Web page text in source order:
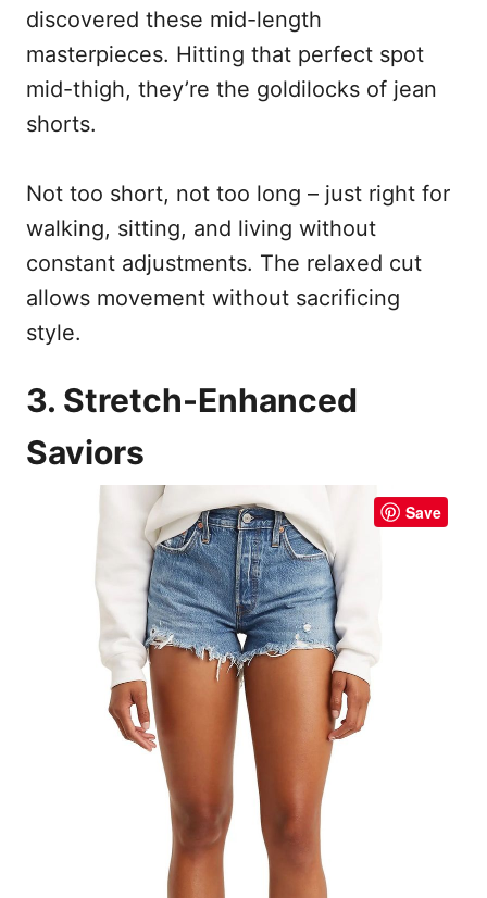
discovered these mid-length
masterpieces. Hitting that perfect spot
mid-thigh, they’re the goldilocks of jean
shorts.
Not too short, not too long – just right for
walking, sitting, and living without
constant adjustments. The relaxed cut
allows movement without sacrificing
style.
3. Stretch-Enhanced
Saviors
Save